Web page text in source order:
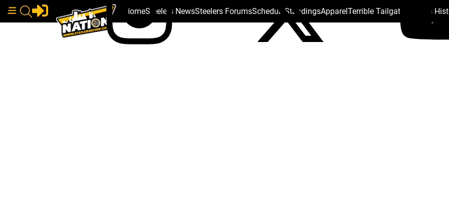
HomeSteelers NewsSteelers ForumsSchedule StandingsApparelTerrible Tailgate Steelers